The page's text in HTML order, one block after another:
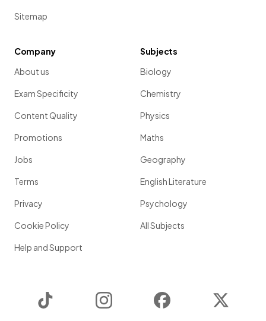
Sitemap
Company
About us
Exam Specificity
Content Quality
Promotions
Jobs
Terms
Privacy
Cookie Policy
Help and Support
Subjects
Biology
Chemistry
Physics
Maths
Geography
English Literature
Psychology
All Subjects
Instagram Facebook